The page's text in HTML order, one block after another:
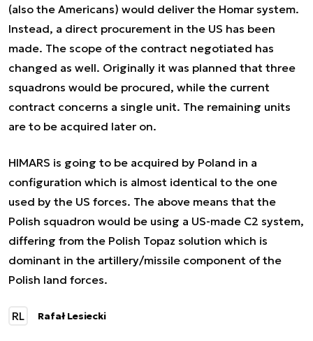
(also the Americans) would deliver the Homar system.
Instead, a direct procurement in the US has been
made. The scope of the contract negotiated has
changed as well. Originally it was planned that three
squadrons would be procured, while the current
contract concerns a single unit. The remaining units
are to be acquired later on.
HIMARS is going to be acquired by Poland in a
configuration which is almost identical to the one
used by the US forces. The above means that the
Polish squadron would be using a US-made C2 system,
differing from the Polish Topaz solution which is
dominant in the artillery/missile component of the
Polish land forces.
RL Rafał Lesiecki